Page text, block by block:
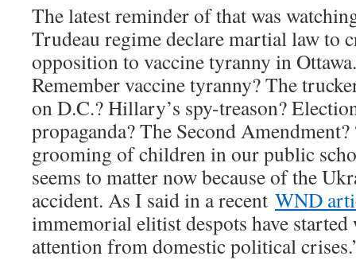
The latest reminder of that was
Trudeau regime declare martial law to
opposition to vaccine tyranny in
Remember vaccine tyranny? The
on D.C.? Hillary’s spy-treason?
propaganda? The Second
grooming of children in our public
seems to matter now because of the
accident. As I said in a recent WND
immemorial elitist despots have started
attention from domestic political